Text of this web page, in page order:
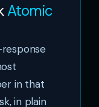
Atomic
in that
in plain